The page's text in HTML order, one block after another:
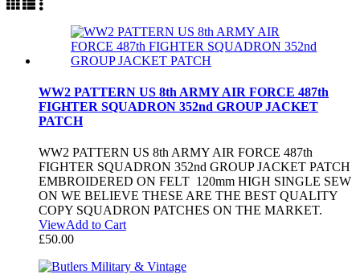
WW2 PATTERN US 8th ARMY AIR FORCE 487th
FIGHTER SQUADRON 352nd GROUP JACKET
PATCH
WW2 PATTERN US 8th ARMY AIR FORCE 487th
FIGHTER SQUADRON 352nd GROUP JACKET PATCH
EMBROIDERED ON FELT 120mm HIGH SINGLE SEW
ON WE BELIEVE THESE ARE THE BEST QUALITY
COPY SQUADRON PATCHES ON THE MARKET.
ViewAdd to Cart
£50.00